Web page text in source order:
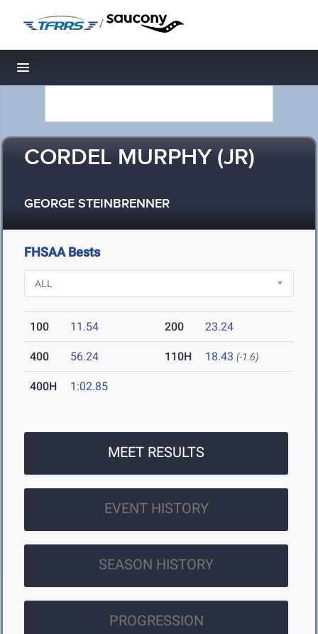
/
Toggle navigation
CORDEL MURPHY (JR)
GEORGE STEINBRENNER
FHSAA Bests
100 11.54 200 23.24
400 56.24 110H 18.43 (-1.6)
400H 1:02.85
MEET RESULTS
EVENT HISTORY
SEASON HISTORY
PROGRESSION